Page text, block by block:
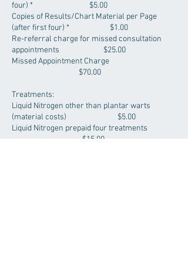
four) * $5.00
Copies of Results/Chart Material per Page
(after first four) * $1.00
Re-referral charge for missed consultation
appointments $25.00
Missed Appointment Charge
$70.00
Treatments:
Liquid Nitrogen other than plantar warts
(material costs) $5.00
Liquid Nitrogen prepaid four treatments
$15.00